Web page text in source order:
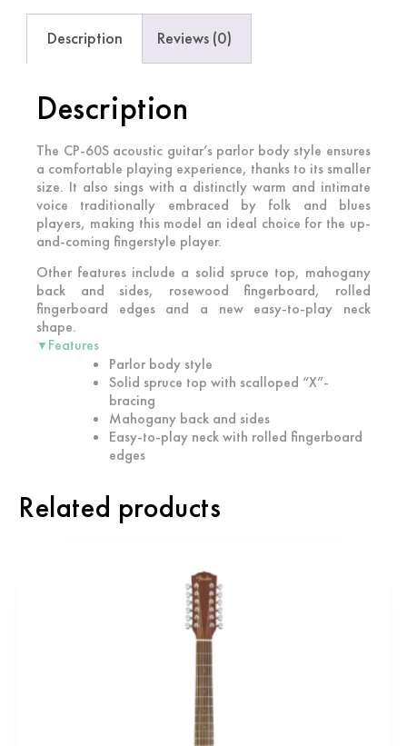
Description Reviews (0)
Description
The CP-60S acoustic guitar’s parlor body style ensures
a comfortable playing experience, thanks to its smaller
size. It also sings with a distinctly warm and intimate
voice traditionally embraced by folk and blues
players, making this model an ideal choice for the up-
and-coming fingerstyle player.
Other features include a solid spruce top, mahogany
back and sides, rosewood fingerboard, rolled
fingerboard edges and a new easy-to-play neck
shape.
▼ Features
Parlor body style
Solid spruce top with scalloped “X”-
bracing
Mahogany back and sides
Easy-to-play neck with rolled fingerboard
edges
Related products